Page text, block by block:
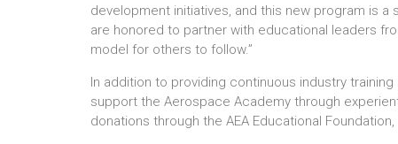
development initiatives, and this new program is
are honored to partner with educational leaders
model for others to follow.”
In addition to providing continuous industry training
support the Aerospace Academy through
donations through the AEA Educational